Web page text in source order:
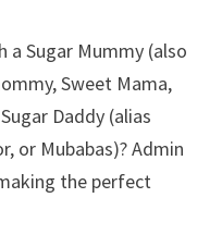
Sugar Mummy (also
Sweet Mama,
Daddy (alias
or Mubabas)? Admin
the perfect